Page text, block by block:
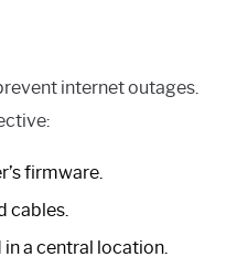
internet outages.
firmware.
cables.
in a central location.